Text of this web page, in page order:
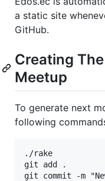
a static site
GitHub.
Creating
Meetup
To generate next
following
./rake
git add .
git commit -m